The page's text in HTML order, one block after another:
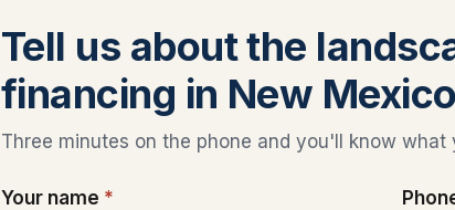
Tell us about the
financing in New
Three minutes on the phone and you'll know what
Your name *